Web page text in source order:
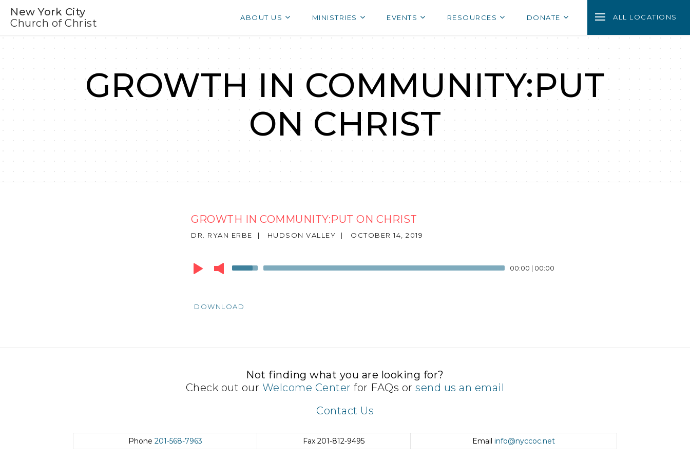
New York City
Church of Christ
ABOUT US MINISTRIES EVENTS RESOURCES DONATE ALL LOCATIONS
GROWTH IN COMMUNITY:PUT
ON CHRIST
GROWTH IN COMMUNITY:PUT ON CHRIST
DR. RYAN ERBE | HUDSON VALLEY | OCTOBER 14, 2019
Audio
Player
Use
to
volume.
00:00 | 00:00
DOWNLOAD
Not finding what you are looking for?
Check out our Welcome Center for FAQs orsend us an email
Contact Us
Phone 201-568-7963 Fax 201-812-9495 Email info@nyccoc.net